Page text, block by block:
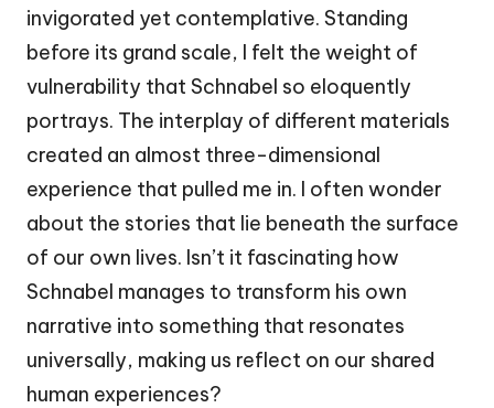
invigorated yet contemplative. Standing
before its grand scale, I felt the weight of
vulnerability that Schnabel so eloquently
portrays. The interplay of different materials
created an almost three-dimensional
experience that pulled me in. I often wonder
about the stories that lie beneath the surface
of our own lives. Isn’t it fascinating how
Schnabel manages to transform his own
narrative into something that resonates
universally, making us reflect on our shared
human experiences?